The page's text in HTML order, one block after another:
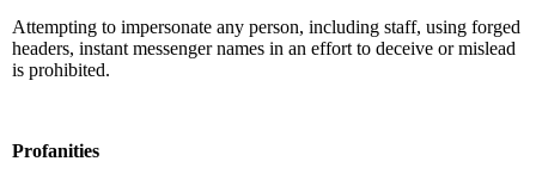
Attempting to impersonate any person, including staff, using forged
headers, instant messenger names in an effort to deceive or mislead
is prohibited.
Profanities